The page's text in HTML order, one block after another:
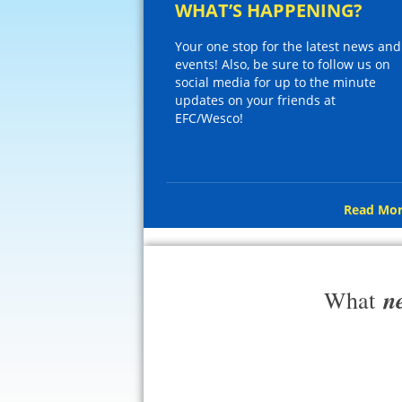
WHAT’S HAPPENING?
Your one stop for the latest news and
events! Also, be sure to follow us on
social media for up to the minute
updates on your friends at
EFC/Wesco!
Read
What